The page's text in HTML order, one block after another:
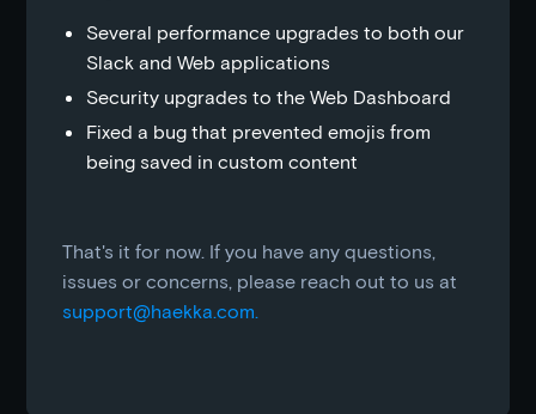
Several performance upgrades to both our
Slack and Web applications
Security upgrades to the Web Dashboard
Fixed a bug that prevented emojis from
being saved in custom content
That's it for now. If you have any questions,
issues or concerns, please reach out to us at
support@haekka.com.